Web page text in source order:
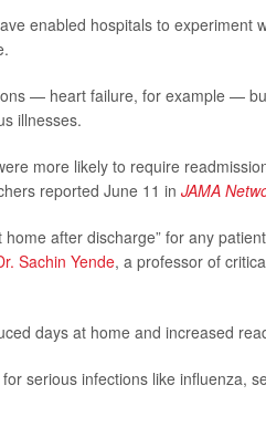
enabled hospitals to experiment
— heart failure, for example —
illnesses.
more likely to require
reported June 11 in JAMA
after discharge” for any
Sachin Yende, a professor of
days at home and increased
serious infections like influenza,